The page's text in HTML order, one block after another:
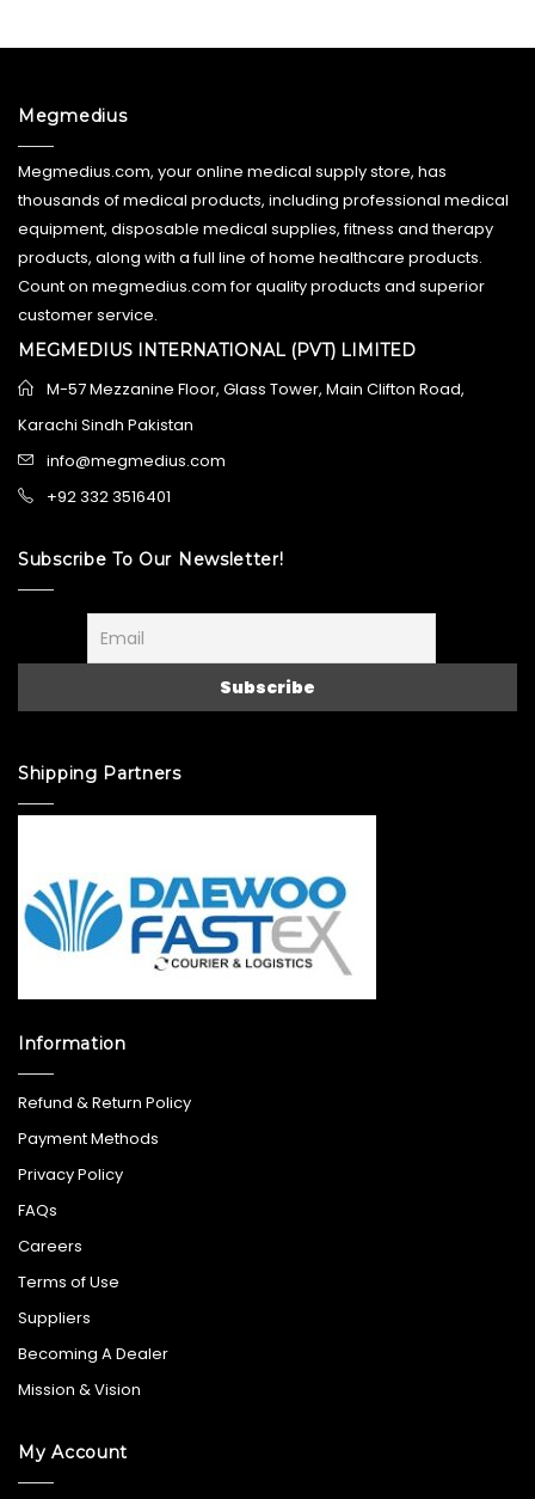
Megmedius
Megmedius.com, your online medical supply store, has
thousands of medical products, including professional medical
equipment, disposable medical supplies, fitness and therapy
products, along with a full line of home healthcare products.
Count on megmedius.com for quality products and superior
customer service.
MEGMEDIUS INTERNATIONAL (PVT) LIMITED
M-57 Mezzanine Floor, Glass Tower, Main Clifton Road,
Karachi Sindh Pakistan
info@megmedius.com
+92 332 3516401
Subscribe To Our Newsletter!
Shipping Partners
Information
Refund & Return Policy
Payment Methods
Privacy Policy
FAQs
Careers
Terms of Use
Suppliers
Becoming A Dealer
Mission & Vision
My Account